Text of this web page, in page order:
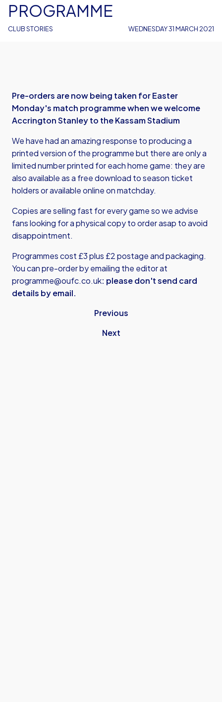
CLUB STORIES
PROGRAMME
WEDNESDAY 31 MARCH 2021
Pre-orders are now being taken for Easter
Monday's match programme when we welcome
Accrington Stanley to the Kassam Stadium
We have had an amazing response to producing a
printed version of the programme but there are only a
limited number printed for each home game: they are
also available as a free download to season ticket
holders oravailable online on matchday.
Copies are selling fast for every game so we advise
fans looking for a physical copy to order asap to avoid
disappointment.
Programmes cost £3 plus £2 postage and packaging.
You can pre-order by emailing the editor at
programme@oufc.co.uk: please don't send card
details by email.
Previous
Next